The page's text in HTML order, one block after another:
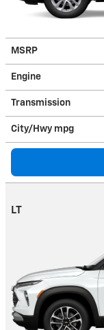
MSRP
Engine
Transmission
City/Hwy mpg
LT